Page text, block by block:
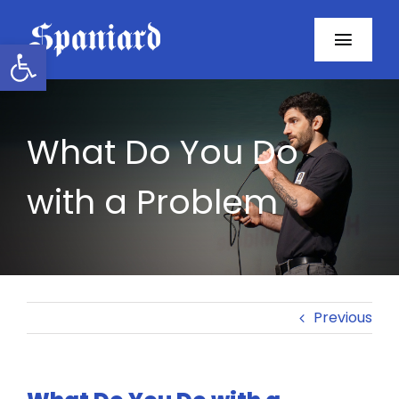
Open toolbar
content
About
Programs
Contact
What Do You Do
with a Problem
Previous